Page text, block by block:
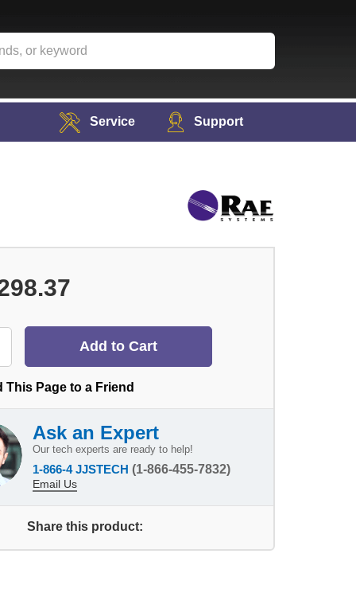
Service Support
This Page to a Friend
Ask an Expert
Our tech experts are ready to help!
1-866-4 JJSTECH (1-866-455-7832)
Email Us
Share this product: